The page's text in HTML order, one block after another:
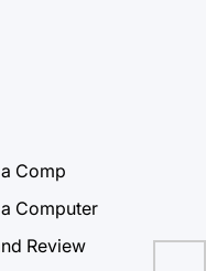
Comp
Computer
Review